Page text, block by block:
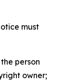
must
person
owner;